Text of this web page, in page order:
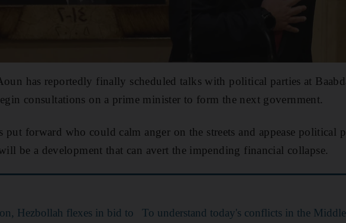
has reportedly finally scheduled talks with political parties at
consultations on a prime minister to form the next government.
put forward who could calm anger on the streets and appease political
be a development that can avert the impending financial collapse.
Hezbollah flexes in bid to
To understand today's conflicts in the Middle